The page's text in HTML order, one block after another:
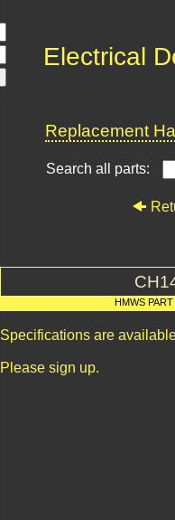
Electrical
Replacement
Search all parts:
HMWS
Specifications are
Please sign up.